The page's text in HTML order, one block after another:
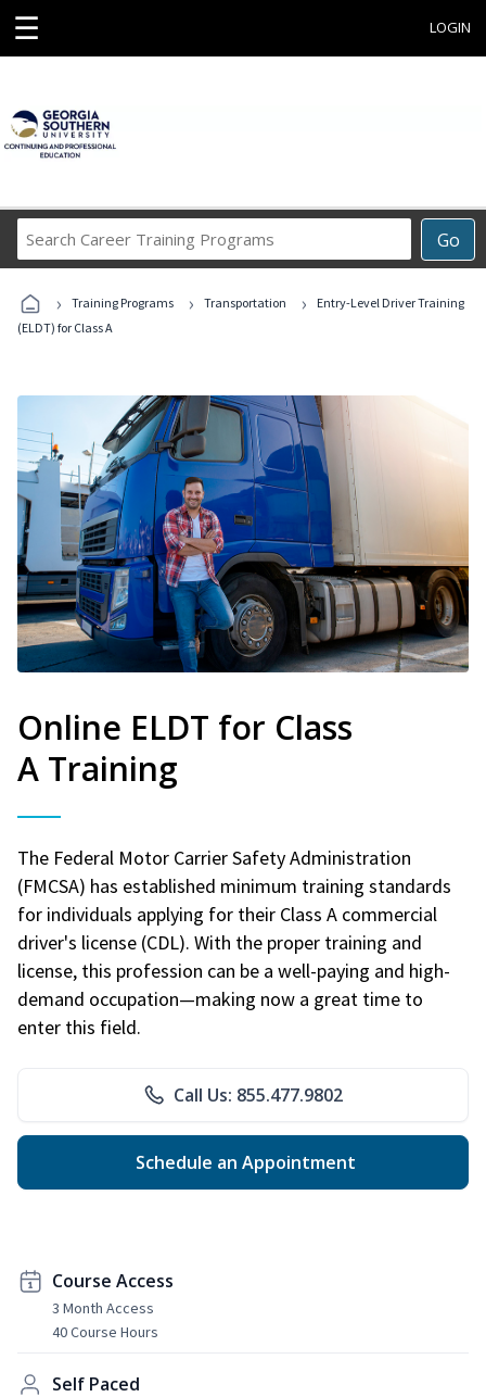
☰ LOGIN
Go
Career
Programs
› Training Programs › Transportation ›
Entry-Level Driver Training
(ELDT) for Class A
Online ELDT for Class
A Training
The Federal Motor Carrier Safety Administration
(FMCSA) has established minimum training standards
for individuals applying for their Class A commercial
driver's license (CDL). With the proper training and
license, this profession can be a well-paying and high-
demand occupation—making now a great time to
enter this field.
Call Us: 855.477.9802
Schedule an Appointment
Course Access
3 Month Access
40 Course Hours
Self Paced